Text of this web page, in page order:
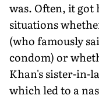
was. Often, it
situations
(who famously
condom) or
Khan's sister-in-
which led to a